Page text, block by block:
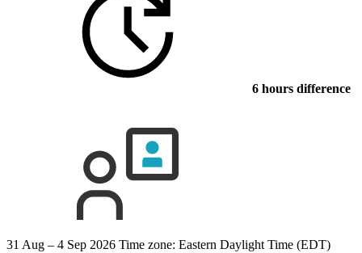
6 hours difference
31 Aug – 4 Sep 2026 Time zone: Eastern Daylight Time (EDT)